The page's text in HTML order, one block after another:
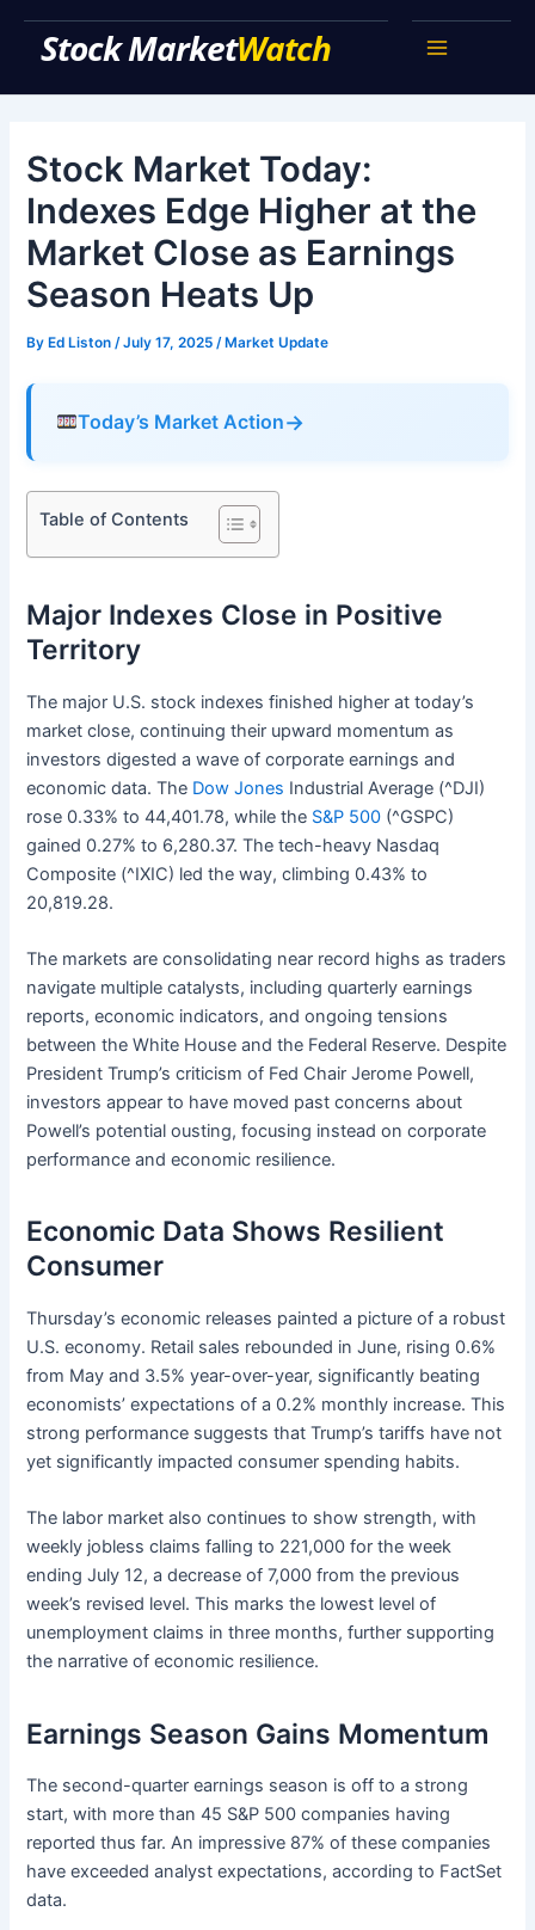
Stock Market Watch
Stock Market Today:
Indexes Edge Higher at the
Market Close as Earnings
Season Heats Up
ByEd Liston /July 17, 2025 /Market Update
Today’s Market Action→
Table of Contents
Major Indexes Close in Positive
Territory
The major U.S. stock indexes finished higher at today’s
market close, continuing their upward momentum as
investors digested a wave of corporate earnings and
economic data. The Dow Jones Industrial Average (^DJI)
rose 0.33% to 44,401.78, while the S&P 500 (^GSPC)
gained 0.27% to 6,280.37. The tech-heavy Nasdaq
Composite (^IXIC) led the way, climbing 0.43% to
20,819.28.
The markets are consolidating near record highs as traders
navigate multiple catalysts, including quarterly earnings
reports, economic indicators, and ongoing tensions
between the White House and the Federal Reserve. Despite
President Trump’s criticism of Fed Chair Jerome Powell,
investors appear to have moved past concerns about
Powell’s potential ousting, focusing instead on corporate
performance and economic resilience.
Economic Data Shows Resilient
Consumer
Thursday’s economic releases painted a picture of a robust
U.S. economy. Retail sales rebounded in June, rising 0.6%
from May and 3.5% year-over-year, significantly beating
economists’ expectations of a 0.2% monthly increase. This
strong performance suggests that Trump’s tariffs have not
yet significantly impacted consumer spending habits.
The labor market also continues to show strength, with
weekly jobless claims falling to 221,000 for the week
ending July 12, a decrease of 7,000 from the previous
week’s revised level. This marks the lowest level of
unemployment claims in three months, further supporting
the narrative of economic resilience.
Earnings Season Gains Momentum
The second-quarter earnings season is off to a strong
start, with more than 45 S&P 500 companies having
reported thus far. An impressive 87% of these companies
have exceeded analyst expectations, according to FactSet
data.